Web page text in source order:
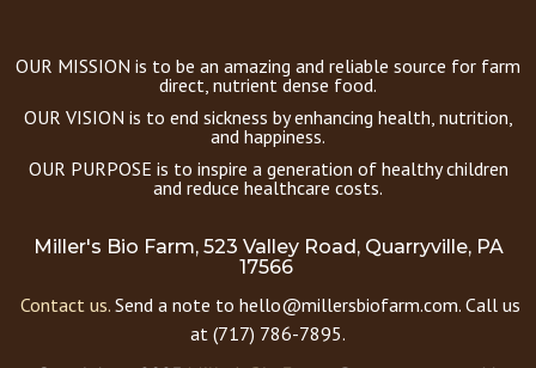
OUR MISSION is to be an amazing and reliable source for farm
direct, nutrient dense food.
OUR VISION is to end sickness by enhancing health, nutrition,
and happiness.
OUR PURPOSE is to inspire a generation of healthy children
and reduce healthcare costs.
Miller's Bio Farm, 523 Valley Road, Quarryville, PA
17566
Contact us. Send a note to hello@millersbiofarm.com. Call us
at (717) 786-7895.